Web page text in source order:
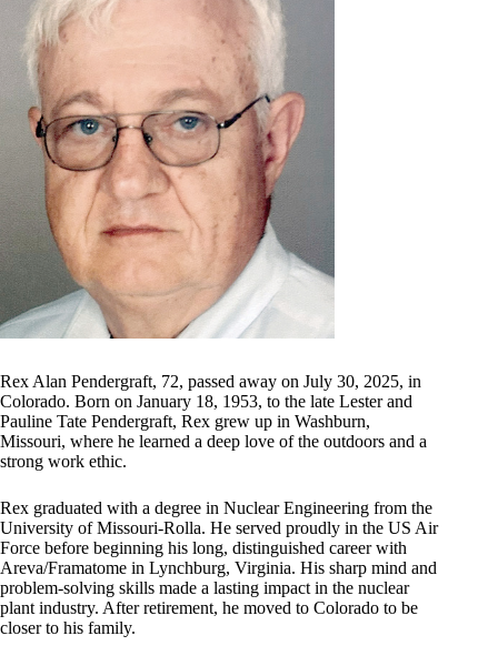
Rex Alan Pendergraft, 72, passed away on July 30, 2025, in
Colorado. Born on January 18, 1953, to the late Lester and
Pauline Tate Pendergraft, Rex grew up in Washburn,
Missouri, where he learned a deep love of the outdoors and a
strong work ethic.
Rex graduated with a degree in Nuclear Engineering from the
University of Missouri-Rolla. He served proudly in the US Air
Force before beginning his long, distinguished career with
Areva/Framatome in Lynchburg, Virginia. His sharp mind and
problem-solving skills made a lasting impact in the nuclear
plant industry. After retirement, he moved to Colorado to be
closer to his family.